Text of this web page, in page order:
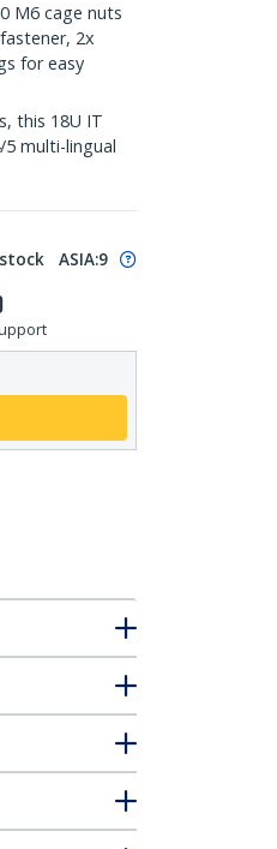
M6 cage nuts
2x
for easy
this 18U IT
multi-lingual
ASIA:9